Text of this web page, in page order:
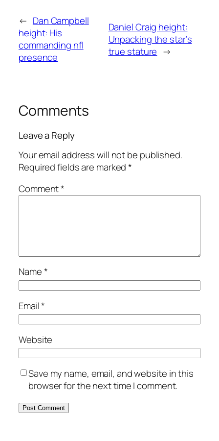
← Dan Campbell
height: His
commanding nfl
presence
Daniel Craig height:
Unpacking the star’s
true stature →
Comments
Leave a Reply
Your email address will not be published.
Required fields are marked*
Comment*
Name*
Email*
Website
Save my name, email, and website in this
browser for the next time I comment.